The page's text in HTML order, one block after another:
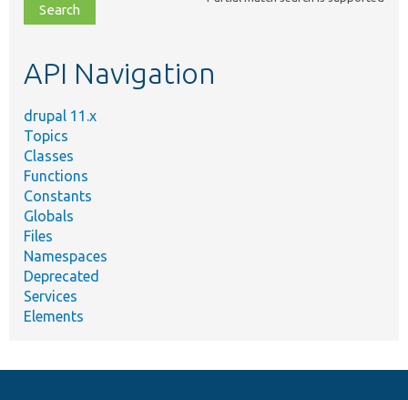
file,
topic,
API Navigation
drupal 11.x
Topics
Classes
Functions
Constants
Globals
Files
Namespaces
Deprecated
Services
Elements